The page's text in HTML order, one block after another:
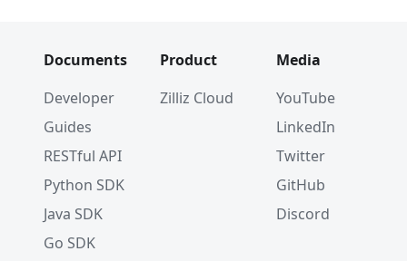
Documents
Developer
Guides
RESTful API
Python SDK
Java SDK
Go SDK
Product
Zilliz Cloud
Media
YouTube
LinkedIn
Twitter
GitHub
Discord